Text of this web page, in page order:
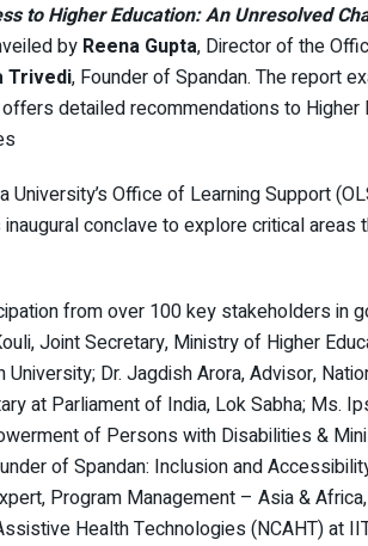
to Higher Education: An Unresolved
by Reena Gupta, Director of the
Trivedi, Founder of Spandan. The report
detailed recommendations to
University’s Office of Learning Support
inaugural conclave to explore critical
from over 100 key stakeholders in
Joint Secretary, Ministry of Higher
Dr. Jagdish Arora, Advisor,
at Parliament of India, Lok Sabha; Ms.
of Persons with Disabilities &
of Spandan: Inclusion and
Program Management – Asia & Africa,
Health Technologies (NCAHT) at